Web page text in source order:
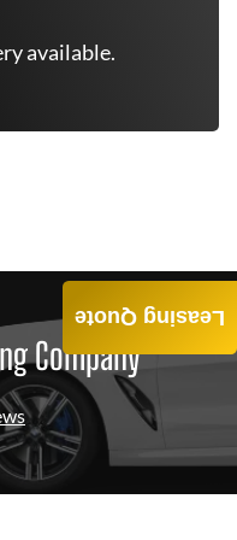
available.
Company
Leasing Quote